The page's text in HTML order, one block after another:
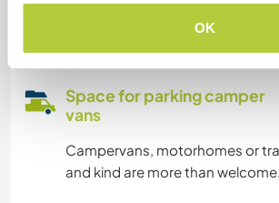
OK
Can host families
Space for parking camper
vans
Campervans, motorhomes or
and kind are more than welcome.